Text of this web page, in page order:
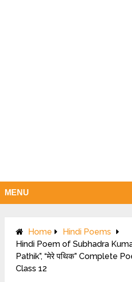
MENU
Home
Hindi Poems
Hindi Poem of Subhadra
Pathik”, “मेरे पथिक” Complete
Class 12